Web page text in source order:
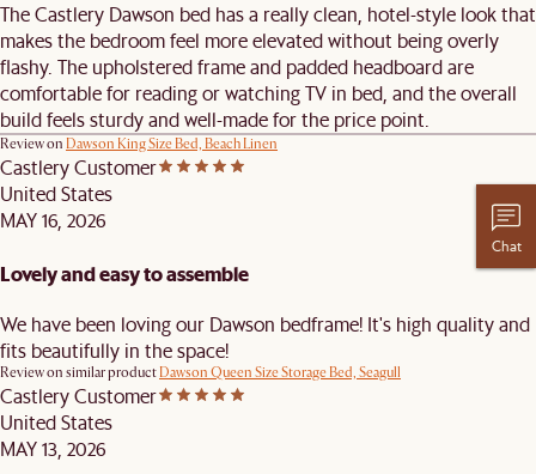
The Castlery Dawson bed has a really clean, hotel-style look that
makes the bedroom feel more elevated without being overly
flashy. The upholstered frame and padded headboard are
comfortable for reading or watching TV in bed, and the overall
build feels sturdy and well-made for the price point.
Review on Dawson King Size Bed, Beach Linen
Castlery Customer
United States
MAY 16, 2026
Lovely and easy to assemble
We have been loving our Dawson bedframe! It's high quality and
fits beautifully in the space!
Review on similar productDawson Queen Size Storage Bed, Seagull
Castlery Customer
United States
MAY 13, 2026
Chat